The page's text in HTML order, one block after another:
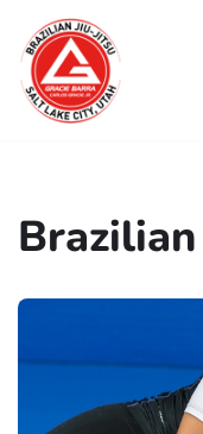
Skip
to
content